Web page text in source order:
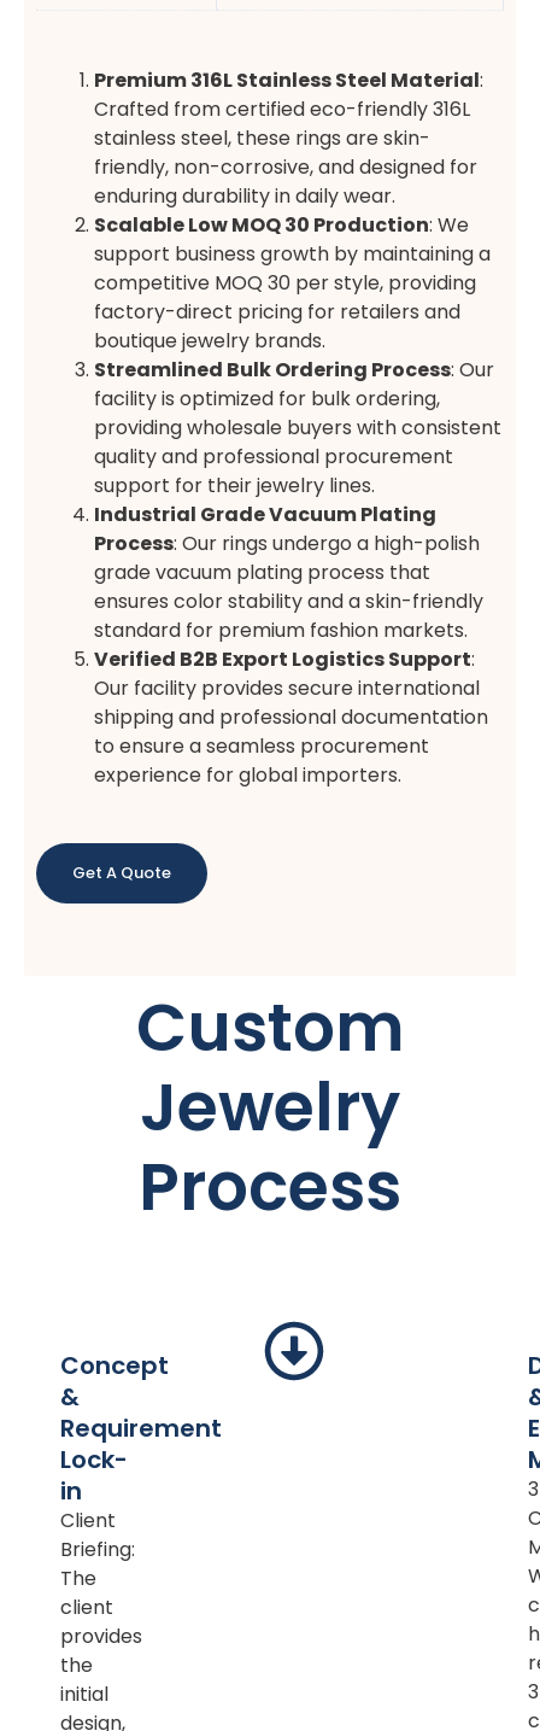
Premium 316L Stainless Steel Material:
Crafted from certified eco-friendly 316L
stainless steel, these rings are skin-
friendly, non-corrosive, and designed for
enduring durability in daily wear.
Scalable Low MOQ 30 Production: We
support business growth by maintaining a
competitive MOQ 30 per style, providing
factory-direct pricing for retailers and
boutique jewelry brands.
Streamlined Bulk Ordering Process: Our
facility is optimized for bulk ordering,
providing wholesale buyers with consistent
quality and professional procurement
support for their jewelry lines.
Industrial Grade Vacuum Plating
Process: Our rings undergo a high-polish
grade vacuum plating process that
ensures color stability and a skin-friendly
standard for premium fashion markets.
Verified B2B Export Logistics Support:
Our facility provides secure international
shipping and professional documentation
to ensure a seamless procurement
experience for global importers.
Get A Quote
Custom
Jewelry
Process
Concept
&
Requirement
Lock-
in
Client
Briefing:
The
client
provides
the
initial
design,